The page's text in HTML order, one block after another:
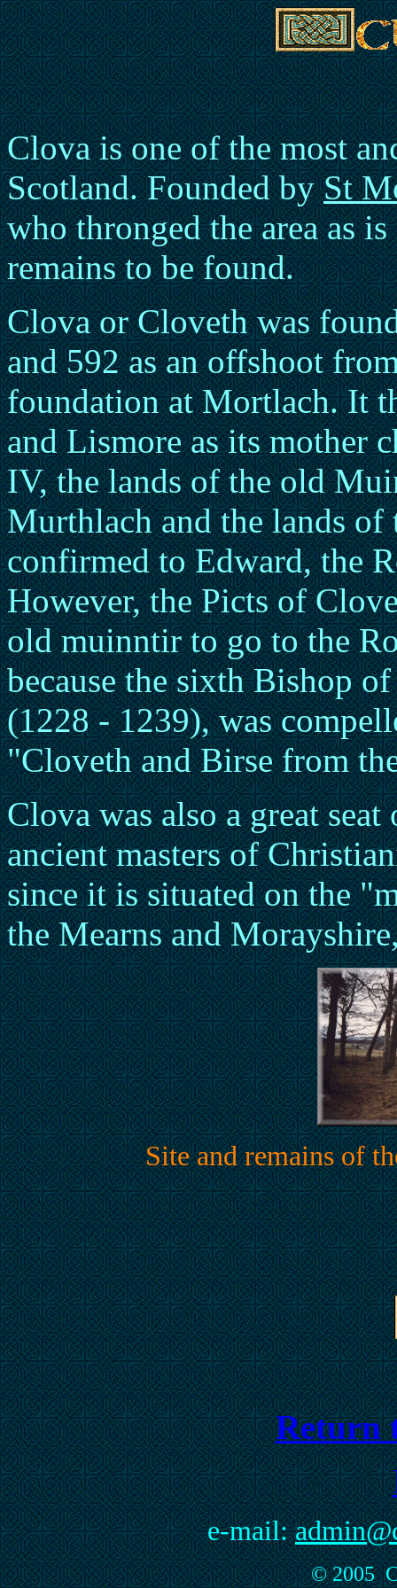
Clova is one of the most
Scotland. Founded bySt
who thronged the area as
remains to be found.
Clova or Cloveth was
and 592 as an offshoot
foundation at Mortlach. It
and Lismore as its mother
IV, the lands of the old
Murthlach and the lands
confirmed to Edward, the
However, the Picts of
old muinntir to go to the
because the sixth Bishop
(1228 - 1239), was
"Cloveth and Birse from
Clova was also a great
ancient masters of
since it is situated on the
the Mearns and
Site and remains of
Return
e-mail:
© 2005